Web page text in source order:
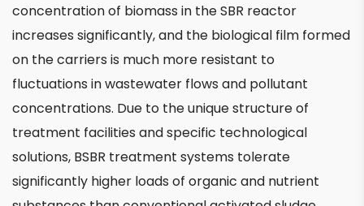
concentration of biomass in the SBR reactor
increases significantly, and the biological film formed
on the carriers is much more resistant to
fluctuations in wastewater flows and pollutant
concentrations. Due to the unique structure of
treatment facilities and specific technological
solutions, BSBR treatment systems tolerate
significantly higher loads of organic and nutrient